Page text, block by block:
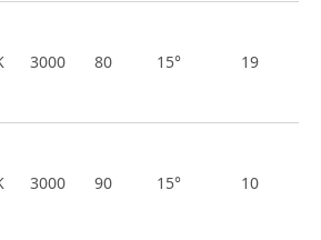
3000 80 15° 19
3000 90 15° 10